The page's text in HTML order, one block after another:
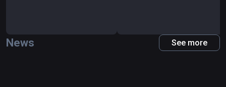
News See more